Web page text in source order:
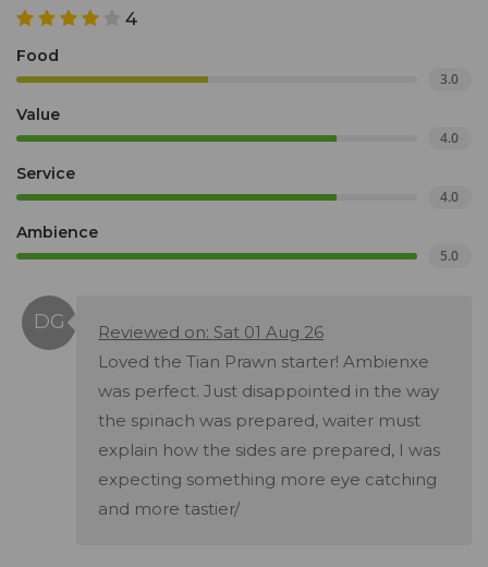
4
Food
3.0
Value
4.0
Service
4.0
Ambience
5.0
Reviewed on: Sat 01 Aug 26
Loved the Tian Prawn starter! Ambienxe
was perfect. Just disappointed in the way
the spinach was prepared, waiter must
explain how the sides are prepared, I was
expecting something more eye catching
and more tastier/